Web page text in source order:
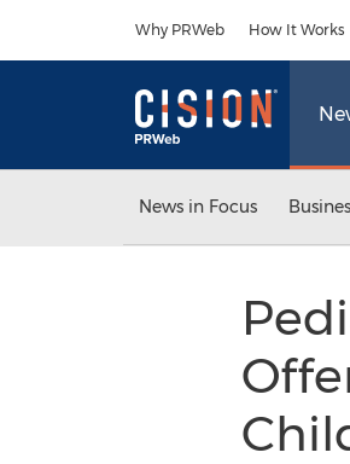
Why PRWeb How It Works
News in Focus